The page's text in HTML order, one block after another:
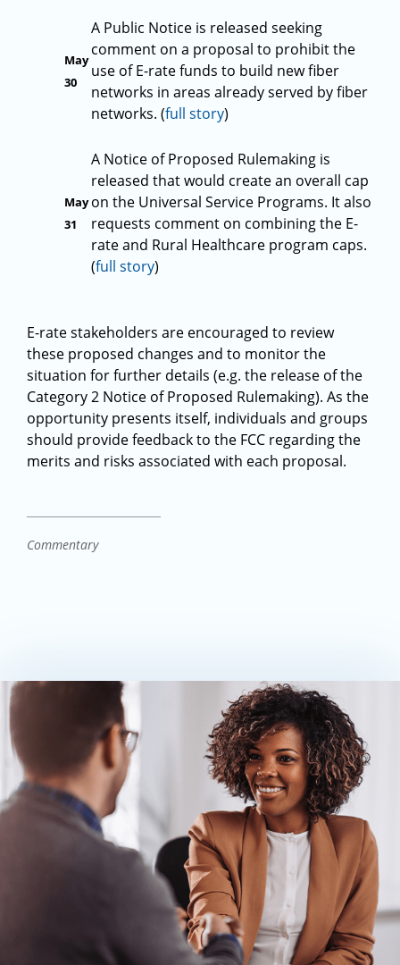
May
30
A Public Notice is released seeking
comment on a proposal to prohibit the
use of E-rate funds to build new fiber
networks in areas already served by fiber
networks. (full story)
May
31
A Notice of Proposed Rulemaking is
released that would create an overall cap
on the Universal Service Programs. It also
requests comment on combining the E-
rate and Rural Healthcare program caps.
(full story)
E-rate stakeholders are encouraged to review
these proposed changes and to monitor the
situation for further details (e.g. the release of the
Category 2 Notice of Proposed Rulemaking). As the
opportunity presents itself, individuals and groups
should provide feedback to the FCC regarding the
merits and risks associated with each proposal.
Commentary